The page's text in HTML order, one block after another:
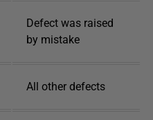
Defect was raised
by mistake
All other defects